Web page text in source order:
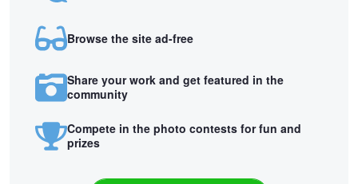
Browse the site ad-free
Share your work and get featured in the
community
Compete in the photo contests for fun and
prizes